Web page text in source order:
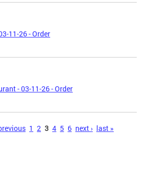
11-26 - Order
- 03-11-26 - Order
1 2 3 4 5 6 next › last »